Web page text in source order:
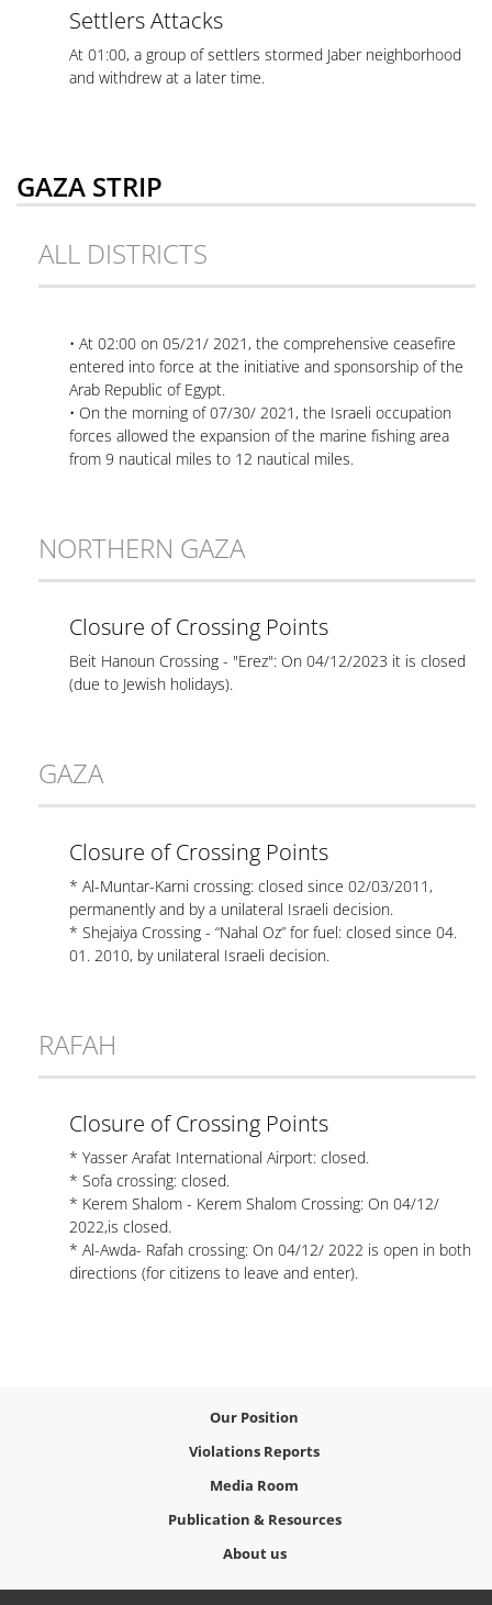
Settlers Attacks
At 01:00, a group of settlers stormed Jaber neighborhood
and withdrew at a later time.
GAZA STRIP
ALL DISTRICTS
• At 02:00 on 05/21/ 2021, the comprehensive ceasefire
entered into force at the initiative and sponsorship of the
Arab Republic of Egypt.
• On the morning of 07/30/ 2021, the Israeli occupation
forces allowed the expansion of the marine fishing area
from 9 nautical miles to 12 nautical miles.
NORTHERN GAZA
Closure of Crossing Points
Beit Hanoun Crossing - "Erez": On 04/12/2023 it is closed
(due to Jewish holidays).
GAZA
Closure of Crossing Points
* Al-Muntar-Karni crossing: closed since 02/03/2011,
permanently and by a unilateral Israeli decision.
* Shejaiya Crossing - “Nahal Oz” for fuel: closed since 04.
01. 2010, by unilateral Israeli decision.
RAFAH
Closure of Crossing Points
* Yasser Arafat International Airport: closed.
* Sofa crossing: closed.
* Kerem Shalom - Kerem Shalom Crossing: On 04/12/
2022,is closed.
* Al-Awda- Rafah crossing: On 04/12/ 2022 is open in both
directions (for citizens to leave and enter).
Our Position
Violations Reports
Media Room
Publication & Resources
About us